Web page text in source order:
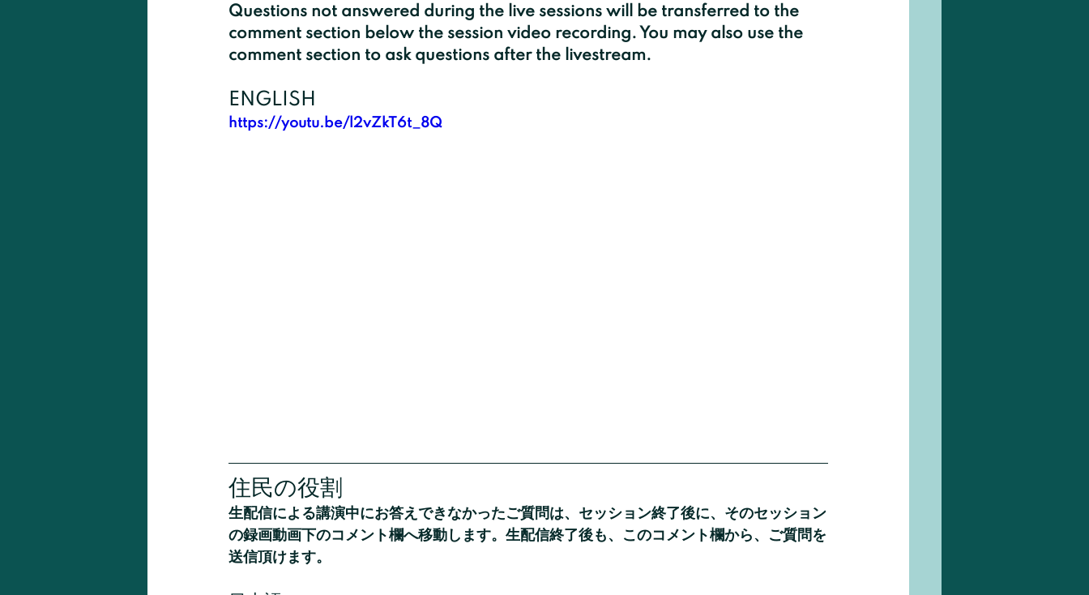
Questions not answered during the live sessions will be transferred to the
comment section below the session video recording. You may also use the
comment section to ask questions after the livestream.
ENGLISH
https://youtu.be/l2vZkT6t_8Q
住民の役割
生配信による講演中にお答えできなかったご質問は、セッション終了後に、そのセッション
の録画動画下のコメント欄へ移動します。生配信終了後も、このコメント欄から、ご質問を
送信頂けます。